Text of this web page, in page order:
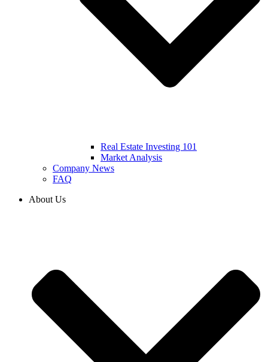
Real Estate Investing 101
Market Analysis
Company News
FAQ
About Us